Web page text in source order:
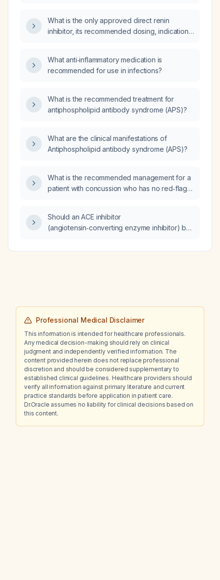
What is the only approved direct renin
inhibitor, its recommended dosing, indications,
What anti‑inflammatory medication is
recommended for use in infections?
What is the recommended treatment for
antiphospholipid antibody syndrome (APS)?
What are the clinical manifestations of
Antiphospholipid antibody syndrome (APS)?
What is the recommended management for a
patient with concussion who has no red‑flag
Should an ACE inhibitor
(angiotensin‑converting enzyme inhibitor) be
blocker) to prevent neurohormonal escape,
Professional Medical Disclaimer
This information is intended for healthcare professionals.
Any medical decision-making should rely on clinical
judgment and independently verified information. The
content provided herein does not replace professional
discretion and should be considered supplementary to
established clinical guidelines. Healthcare providers should
verify all information against primary literature and current
practice standards before application in patient care.
Dr.Oracle assumes no liability for clinical decisions based on
this content.